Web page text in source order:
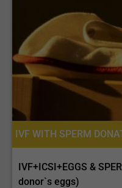
IVF+ICSI+EGGS &
donor`s eggs)